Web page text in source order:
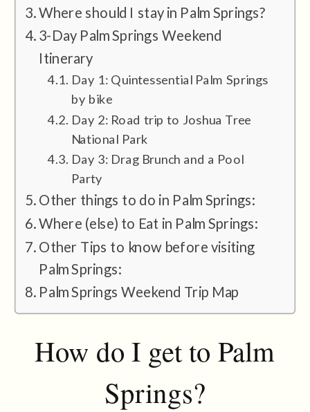
Where should I stay in Palm Springs?
3-Day Palm Springs Weekend
Itinerary
Day 1: Quintessential Palm Springs
by bike
Day 2: Road trip to Joshua Tree
National Park
Day 3: Drag Brunch and a Pool
Party
Other things to do in Palm Springs:
Where (else) to Eat in Palm Springs:
Other Tips to know before visiting
Palm Springs:
Palm Springs Weekend Trip Map
How do I get to Palm
Springs?